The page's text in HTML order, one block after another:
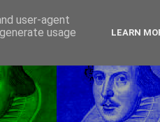
user-agent
usage
LEARN